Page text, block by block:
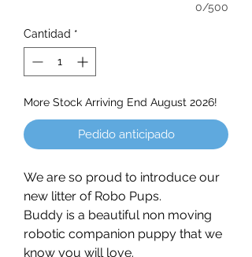
0/500
Cantidad *
More Stock Arriving End August 2026!
Pedido anticipado
We are so proud to introduce our
new litter of Robo Pups.
Buddy is a beautiful non moving
robotic companion puppy that we
know you will love.